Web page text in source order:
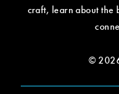
craft, learn about the
©